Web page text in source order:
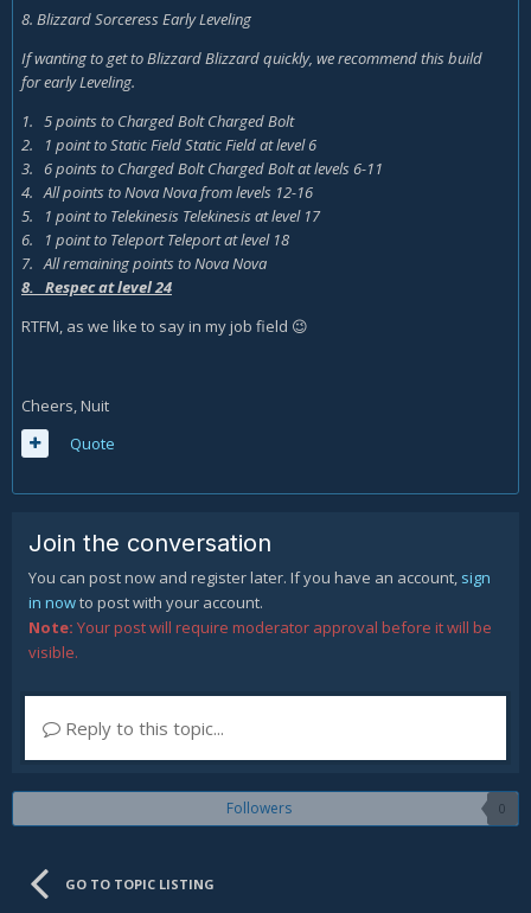
8. Blizzard Sorceress Early Leveling
If wanting to get to Blizzard Blizzard quickly, we recommend this build
for early Leveling.
1. 5 points to Charged Bolt Charged Bolt
2. 1 point to Static Field Static Field at level 6
3. 6 points to Charged Bolt Charged Bolt at levels 6-11
4. All points to Nova Nova from levels 12-16
5. 1 point to Telekinesis Telekinesis at level 17
6. 1 point to Teleport Teleport at level 18
7. All remaining points to Nova Nova
8. Respec at level 24
RTFM, as we like to say in my job field 😉
Cheers, Nuit
Quote
Join the conversation
You can post now and register later. If you have an account, sign
in nowto post with your account.
Note: Your post will require moderator approval before it will be
visible.
Reply to this topic...
Followers 0
GO TO TOPIC LISTING